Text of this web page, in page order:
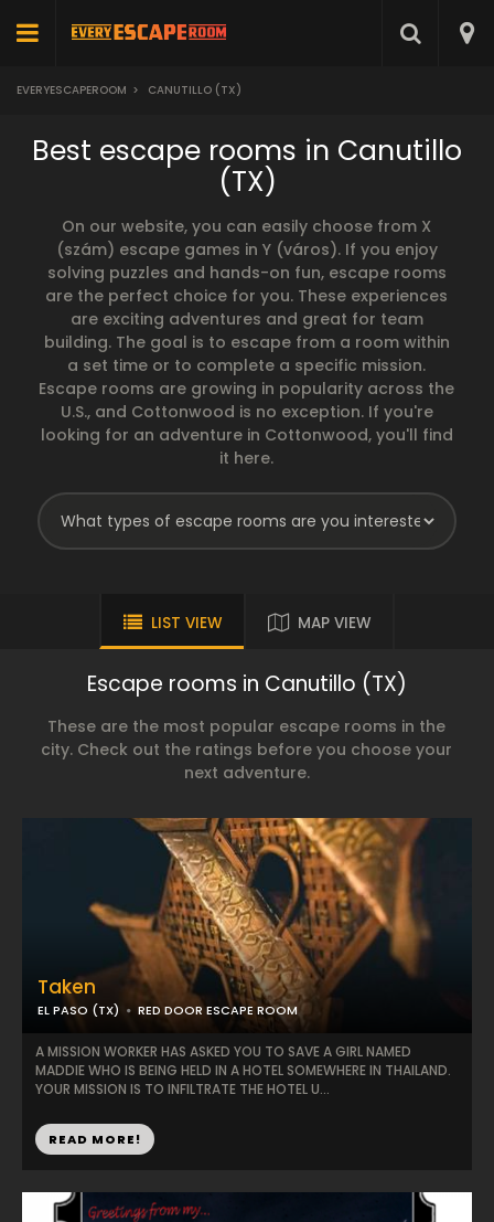
EVERYESCAPEROOM > CANUTILLO (TX)
Best escape rooms in Canutillo
(TX)
On our website, you can easily choose from X
(szám) escape games in Y (város). If you enjoy
solving puzzles and hands-on fun, escape rooms
are the perfect choice for you. These experiences
are exciting adventures and great for team
building. The goal is to escape from a room within
a set time or to complete a specific mission.
Escape rooms are growing in popularity across the
U.S., and Cottonwood is no exception. If you're
looking for an adventure in Cottonwood, you'll find
it here.
LIST VIEW MAP VIEW
Escape rooms in Canutillo (TX)
These are the most popular escape rooms in the
city. Check out the ratings before you choose your
next adventure.
Taken
EL PASO (TX) RED DOOR ESCAPE ROOM
A MISSION WORKER HAS ASKED YOU TO SAVE A GIRL NAMED
MADDIE WHO IS BEING HELD IN A HOTEL SOMEWHERE IN THAILAND.
YOUR MISSION IS TO INFILTRATE THE HOTEL U...
READ MORE!